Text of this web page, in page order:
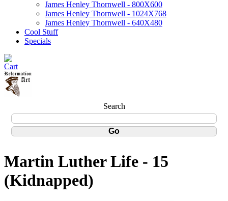
James Henley Thornwell - 800X600
James Henley Thornwell - 1024X768
James Henley Thornwell - 640X480
Cool Stuff
Specials
Search
Martin Luther Life - 15
(Kidnapped)